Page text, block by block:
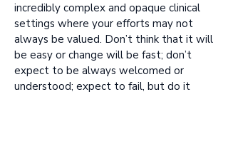
incredibly complex and opaque clinical
settings where your efforts may not
always be valued. Don’t think that it will
be easy or change will be fast; don’t
expect to be always welcomed or
understood; expect to fail, but do it